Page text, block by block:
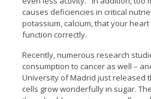
causes deficiencies in critical
potassium, calcium, that your
function correctly.
Recently, numerous research
consumption to cancer as well –
University of Madrid just released
cells grow wonderfully in sugar.